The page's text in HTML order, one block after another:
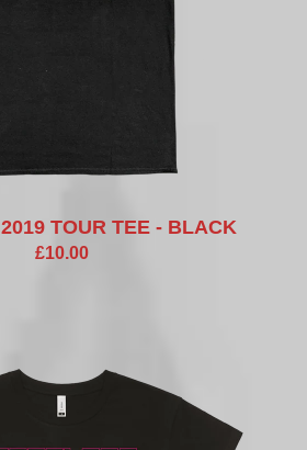
TOUR TEE - BLACK
£10.00